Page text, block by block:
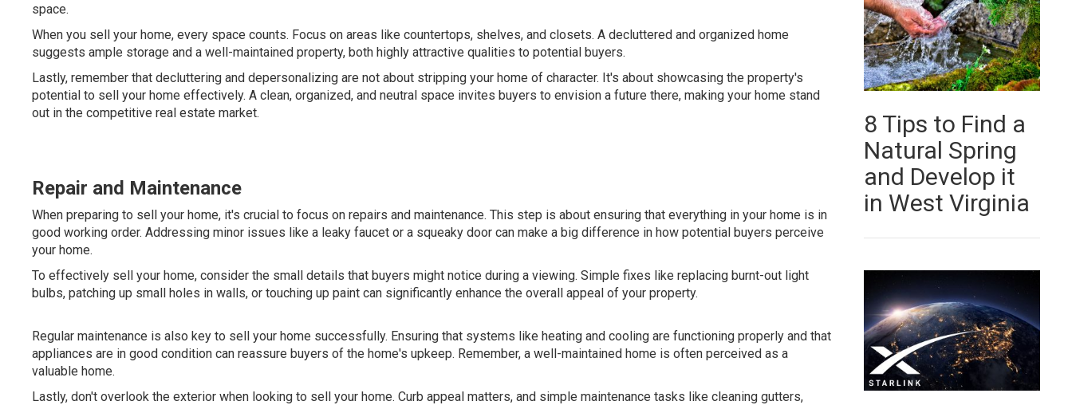
space.
When you sell your home, every space counts. Focus on areas like countertops, shelves, and closets. A decluttered and organized home
suggests ample storage and a well-maintained property, both highly attractive qualities to potential buyers.
Lastly, remember that decluttering and depersonalizing are not about stripping your home of character. It's about showcasing the property's
potential to sell your home effectively. A clean, organized, and neutral space invites buyers to envision a future there, making your home stand
out in the competitive real estate market.
Repair and Maintenance
When preparing to sell your home, it's crucial to focus on repairs and maintenance. This step is about ensuring that everything in your home is in
good working order. Addressing minor issues like a leaky faucet or a squeaky door can make a big difference in how potential buyers perceive
your home.
To effectively sell your home, consider the small details that buyers might notice during a viewing. Simple fixes like replacing burnt-out light
bulbs, patching up small holes in walls, or touching up paint can significantly enhance the overall appeal of your property.
Regular maintenance is also key to sell your home successfully. Ensuring that systems like heating and cooling are functioning properly and that
appliances are in good condition can reassure buyers of the home's upkeep. Remember, a well-maintained home is often perceived as a
valuable home.
Lastly, don't overlook the exterior when looking to sell your home. Curb appeal matters, and simple maintenance tasks like cleaning gutters,
8 Tips to Find a
Natural Spring
and Develop it
in West Virginia